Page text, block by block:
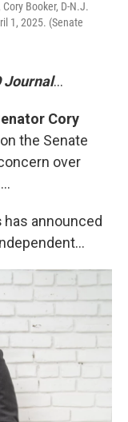
Booker, D-N.J.
1, 2025. (Senate
Journal...
Cory
the Senate
over
has announced